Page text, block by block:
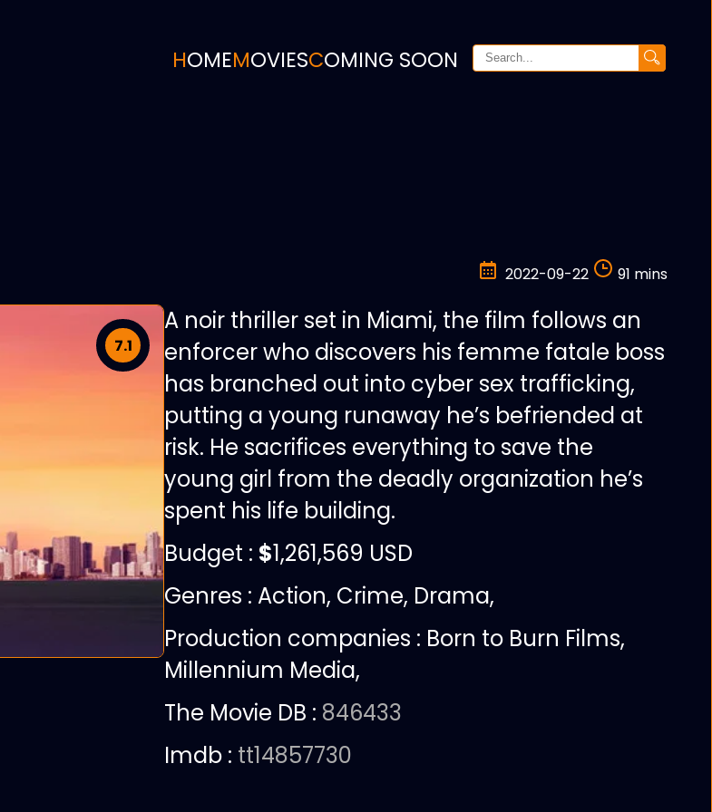
HOME MOVIES COMING SOON
2022-09-22 91 mins
7.1
A noir thriller set in Miami, the film follows an
enforcer who discovers his femme fatale boss
has branched out into cyber sex trafficking,
putting a young runaway he’s befriended at
risk. He sacrifices everything to save the
young girl from the deadly organization he’s
spent his life building.
Budget : $1,261,569 USD
Genres : Action, Crime, Drama,
Production companies : Born to Burn Films,
Millennium Media,
The Movie DB : 846433
Imdb : tt14857730